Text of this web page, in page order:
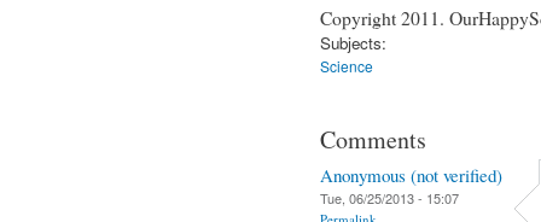
Copyright 2011.
Subjects:
Science
Comments
Anonymous (not verified)
Tue, 06/25/2013 - 15:07